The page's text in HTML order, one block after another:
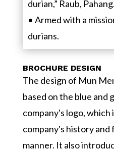
durian,” Raub, Pahang.
• Armed with a
durians.
BROCHURE DESIGN
The design of Mun
based on the blue and
company's logo,
company's history and
manner. It also